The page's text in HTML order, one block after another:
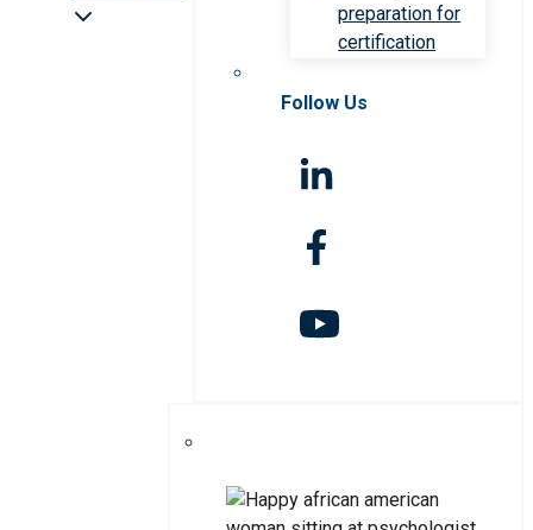
preparation for
certification
Follow Us